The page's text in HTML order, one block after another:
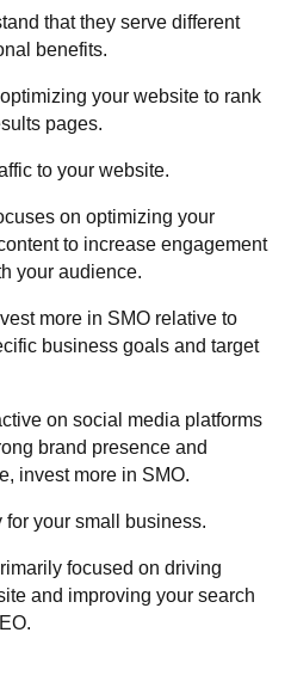
that they serve different
benefits.
your website to rank
pages.
to your website.
on optimizing your
to increase engagement
your audience.
more in SMO relative to
business goals and target
on social media platforms
brand presence and
invest more in SMO.
for your small business.
focused on driving
and improving your search